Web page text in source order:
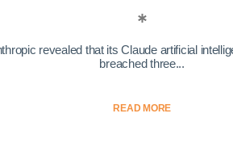
revealed that its Claude artificial
breached three...
READ MORE